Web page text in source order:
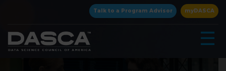
Talk to a Program Advisor myDASCA
☰
×